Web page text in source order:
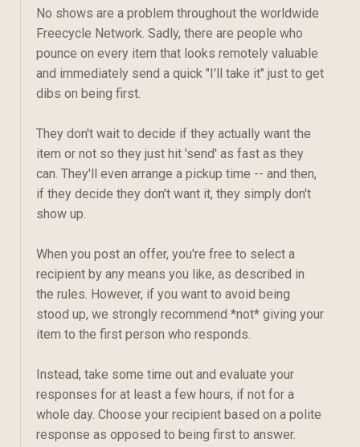
No shows are a problem throughout the worldwide
Freecycle Network. Sadly, there are people who
pounce on every item that looks remotely valuable
and immediately send a quick "I'll take it" just to get
dibs on being first.
They don't wait to decide if they actually want the
item or not so they just hit 'send' as fast as they
can. They'll even arrange a pickup time -- and then,
if they decide they don't want it, they simply don't
show up.
When you post an offer, you're free to select a
recipient by any means you like, as described in
the rules. However, if you want to avoid being
stood up, we strongly recommend *not* giving your
item to the first person who responds.
Instead, take some time out and evaluate your
responses for at least a few hours, if not for a
whole day. Choose your recipient based on a polite
response as opposed to being first to answer.